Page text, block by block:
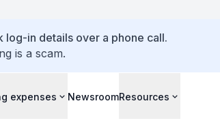
log-in details over a phone call.
is a scam.
expenses NewsroomResources